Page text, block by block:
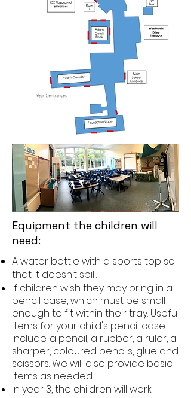
Equipment the children will
need:
A water bottle with a sports top so
that it doesn’t spill.
If children wish they may bring in a
pencil case, which must be small
enough to fit within their tray. Useful
items for your child's pencil case
include: a pencil, a rubber, a ruler, a
sharper, coloured pencils, glue and
scissors. We will also provide basic
items as needed.
In year 3, the children will work